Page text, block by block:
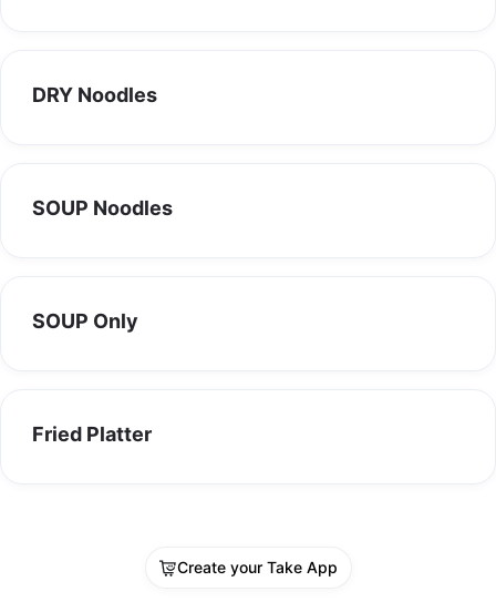
DRY Noodles
SOUP Noodles
SOUP Only
Fried Platter
Create your Take App